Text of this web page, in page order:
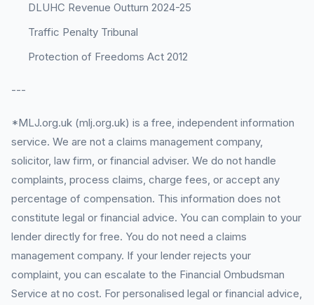
DLUHC Revenue Outturn 2024-25
Traffic Penalty Tribunal
Protection of Freedoms Act 2012
---
*MLJ.org.uk (mlj.org.uk) is a free, independent information
service. We are not a claims management company,
solicitor, law firm, or financial adviser. We do not handle
complaints, process claims, charge fees, or accept any
percentage of compensation. This information does not
constitute legal or financial advice. You can complain to your
lender directly for free. You do not need a claims
management company. If your lender rejects your
complaint, you can escalate to the Financial Ombudsman
Service at no cost. For personalised legal or financial advice,